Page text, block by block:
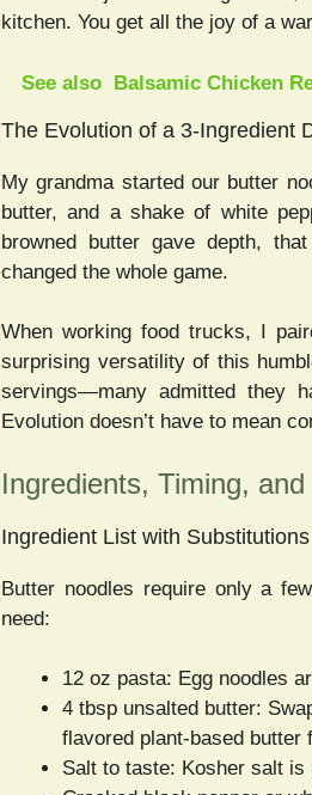
kitchen. You get all the joy of a
See also Balsamic Chicken
The Evolution of a 3-Ingredient
My grandma started our butter
butter, and a shake of white
browned butter gave depth,
changed the whole game.
When working food trucks, I
surprising versatility of this
servings—many admitted they
Evolution doesn’t have to mean
Ingredients, Timing,
Ingredient List with
Butter noodles require only a
need:
12 oz pasta: Egg noodles
4 tbsp unsalted butter:
flavored plant-based butter
Salt to taste: Kosher salt